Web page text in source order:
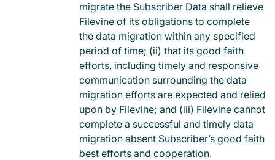
migrate the Subscriber Data shall relieve
Filevine of its obligations to complete
the data migration within any specified
period of time; (ii) that its good faith
efforts, including timely and responsive
communication surrounding the data
migration efforts are expected and relied
upon by Filevine; and (iii) Filevine cannot
complete a successful and timely data
migration absent Subscriber’s good faith
best efforts and cooperation.